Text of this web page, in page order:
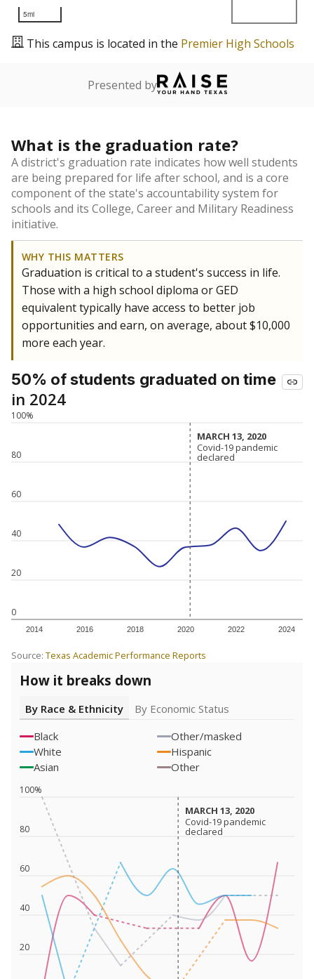
5mi
This campus is located in the Premier High Schools
Presented by
What is the graduation rate?
A district's graduation rate indicates how well students
are being prepared for life after school, and is a core
component of the state's accountability system for
schools and its College, Career and Military Readiness
initiative.
WHY THIS MATTERS
Graduation is critical to a student's success in life.
Those with a high school diploma or GED
equivalent typically have access to better job
opportunities and earn, on average, about $10,000
more each year.
50% of students graduated on time
in 2024
0
20
40
60
80
100%
2014 2016 2018 2020 2022 2024
MARCH 13, 2020
MARCH 13, 2020
Covid-19 pandemic
declared
Covid-19 pandemic
declared
Source: Texas Academic Performance Reports
How it breaks down
By Race & Ethnicity
By Economic Status
Black
Other/masked
White
Hispanic
Asian
Other
20
40
60
80
100%
MARCH 13, 2020
MARCH 13, 2020
Covid-19 pandemic
declared
Covid-19 pandemic
declared